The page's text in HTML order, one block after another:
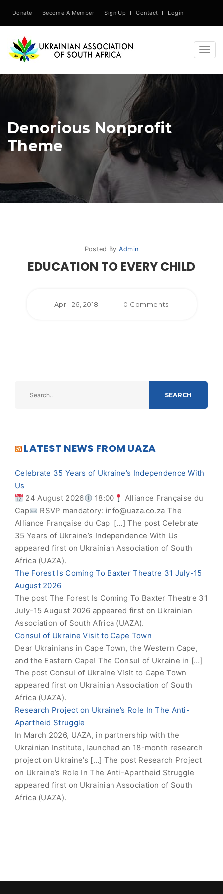
Donate Become A Member Sign Up Contact Login
Denorious Nonprofit
Theme
Posted By Admin
EDUCATION TO EVERY CHILD
April 26, 2018 | 0 Comments
SEARCH
LATEST NEWS FROM UAZA
Celebrate 35 Years of Ukraine’s Independence With
Us
24 August 2026
18:00
Alliance Française du
Cap
RSVP mandatory: info@uaza.co.za The
Alliance Française du Cap, […] The post Celebrate
35 Years of Ukraine’s Independence With Us
appeared first on Ukrainian Association of South
Africa (UAZA).
The Forest Is Coming To Baxter Theatre 31 July-15
August 2026
The post The Forest Is Coming To Baxter Theatre 31
July-15 August 2026 appeared first on Ukrainian
Association of South Africa (UAZA).
Consul of Ukraine Visit to Cape Town
Dear Ukrainians in Cape Town, the Western Cape,
and the Eastern Cape! The Consul of Ukraine in […]
The post Consul of Ukraine Visit to Cape Town
appeared first on Ukrainian Association of South
Africa (UAZA).
Research Project on Ukraine’s Role In The Anti-
Apartheid Struggle
In March 2026, UAZA, in partnership with the
Ukrainian Institute, launched an 18-month research
project on Ukraine’s […] The post Research Project
on Ukraine’s Role In The Anti-Apartheid Struggle
appeared first on Ukrainian Association of South
Africa (UAZA).